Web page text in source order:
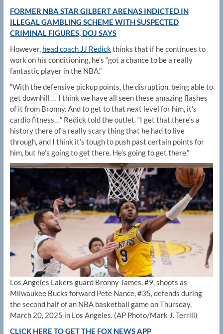
FORMER NBA STAR GILBERT ARENAS INDICTED IN
ILLEGAL GAMBLING SCHEME WITH SUSPECTED
CRIMINAL FIGURES, DOJ SAYS
However, head coach JJ Redickthinks that if he continues to
work on his conditioning, he’s “got a chance to be a really
fantastic player in the NBA.”
“With the defensive pickup points, the disruption, being able to
get downhill … I think we have all seen these amazing flashes
of it from Bronny. And to get to that next level for him, it’s
cardio fitness…” Redick told the outlet. “I get that there’s a
history there of a really scary thing that he had to live
through, and I think it’s tough to push past certain points for
him, but he’s going to get there. He’s going to get there.”
Los Angeles Lakers guard Bronny James, #9, shoots as
Milwaukee Bucks forward Pete Nance, #35, defends during
the second half of an NBA basketball game on Thursday,
March 20, 2025 in Los Angeles. (AP Photo/Mark J. Terrill)
CLICK HERE TO GET THE FOX NEWS APP